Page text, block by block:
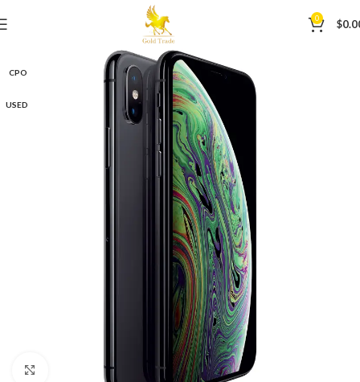
0 $
CPO
USED
Click to enlarge